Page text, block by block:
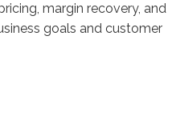
margin recovery, and
goals and customer